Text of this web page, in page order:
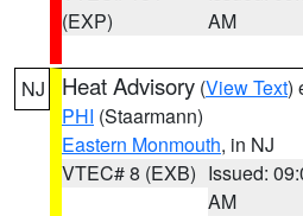
(EXP)
AM
NJ Heat Advisory (View Text)
PHI (Staarmann)
Eastern Monmouth, in NJ
VTEC# 8 (EXB) Issued:
AM